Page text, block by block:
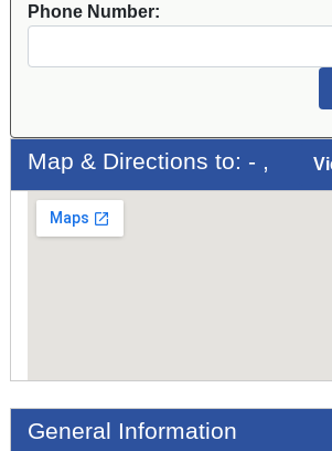
Phone Number:
Map & Directions to: - ,
General Information